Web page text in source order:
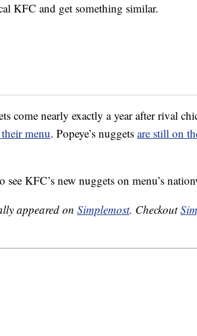
KFC and get something similar.
come nearly exactly a year after rival
menu. Popeye’s nuggets are still on
KFC’s new nuggets on menu’s
appeared on Simplemost. Checkout